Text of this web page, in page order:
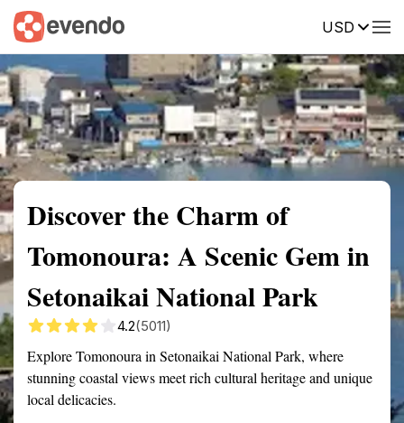
USD
Summary Map Reviews
Discover the Charm of
Tomonoura: A Scenic Gem in
Setonaikai National Park
4.2(5011)
Explore Tomonoura in Setonaikai National Park, where
stunning coastal views meet rich cultural heritage and unique
local delicacies.